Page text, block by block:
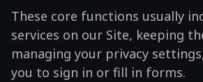
These core functions usually
services on our Site, keeping
managing your privacy
you to sign in or fill in forms.